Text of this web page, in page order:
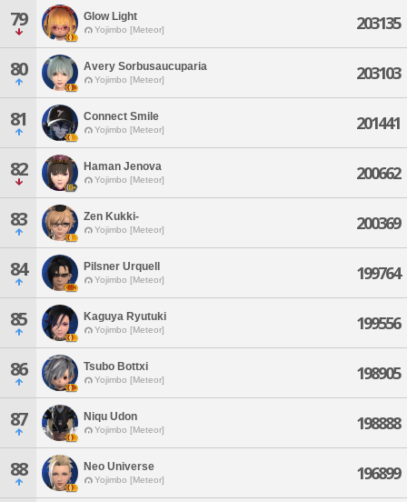
79 Glow Light
Yojimbo [Meteor] 203135
80 Avery Sorbusaucuparia
Yojimbo [Meteor] 203103
81 Connect Smile
Yojimbo [Meteor] 201441
82 Haman Jenova
Yojimbo [Meteor] 200662
83 Zen Kukki-
Yojimbo [Meteor] 200369
84 Pilsner Urquell
Yojimbo [Meteor] 199764
85 Kaguya Ryutuki
Yojimbo [Meteor] 199556
86 Tsubo Bottxi
Yojimbo [Meteor] 198905
87 Niqu Udon
Yojimbo [Meteor] 198888
88 Neo Universe
Yojimbo [Meteor] 196899